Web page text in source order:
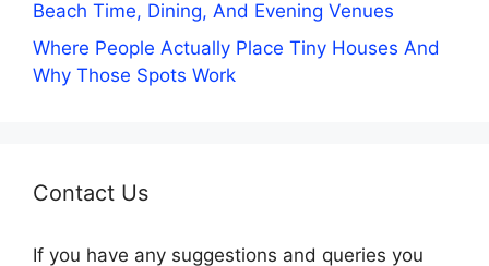
Beach Time, Dining, And Evening Venues
Where People Actually Place Tiny Houses And
Why Those Spots Work
Contact Us
If you have any suggestions and queries you